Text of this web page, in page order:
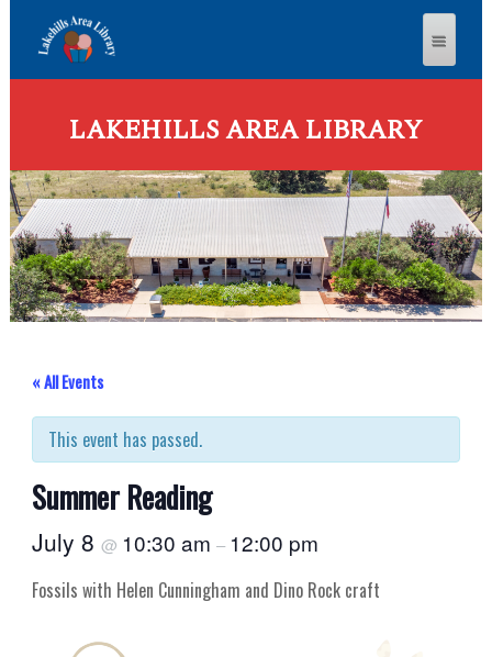
LAKEHILLS AREA LIBRARY
« All Events
This event has passed.
Summer Reading
July 8 @ 10:30 am – 12:00 pm
Fossils with Helen Cunningham and Dino Rock craft